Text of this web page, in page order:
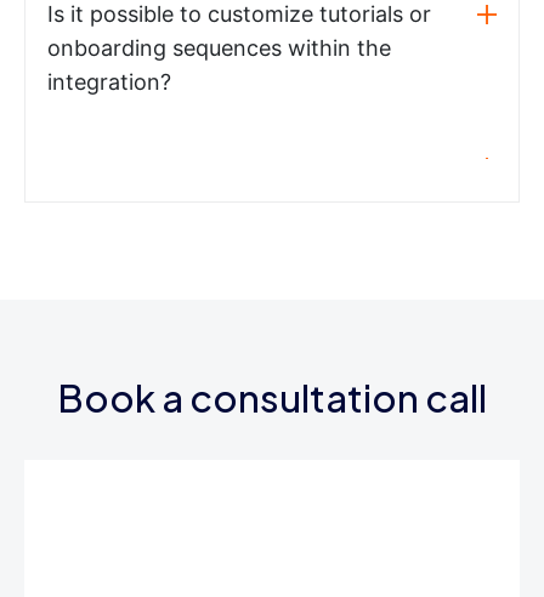
Is it possible to customize tutorials or
onboarding sequences within the
integration?
Book a consultation call